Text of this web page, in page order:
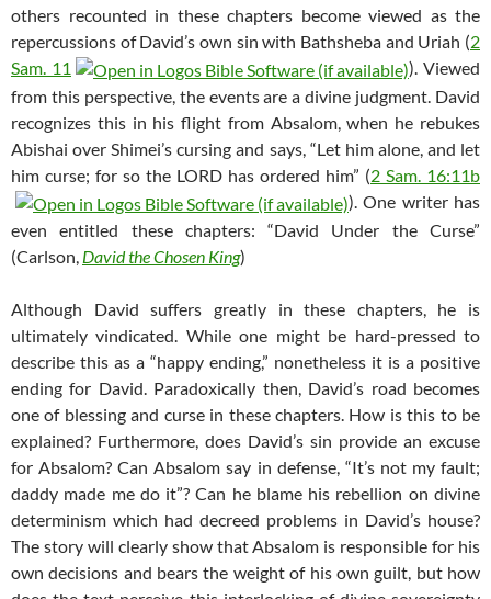
others recounted in these chapters become viewed as the
repercussions of David’s own sin with Bathsheba and Uriah (2
Sam. 11
). Viewed
from this perspective, the events are a divine judgment. David
recognizes this in his flight from Absalom, when he rebukes
Abishai over Shimei’s cursing and says, “Let him alone, and let
him curse; for so the LORD has ordered him” (2 Sam. 16:11b
). One writer has
even entitled these chapters: “David Under the Curse”
(Carlson, David the Chosen King)
Although David suffers greatly in these chapters, he is
ultimately vindicated. While one might be hard-pressed to
describe this as a “happy ending,” nonetheless it is a positive
ending for David. Paradoxically then, David’s road becomes
one of blessing and curse in these chapters. How is this to be
explained? Furthermore, does David’s sin provide an excuse
for Absalom? Can Absalom say in defense, “It’s not my fault;
daddy made me do it”? Can he blame his rebellion on divine
determinism which had decreed problems in David’s house?
The story will clearly show that Absalom is responsible for his
own decisions and bears the weight of his own guilt, but how